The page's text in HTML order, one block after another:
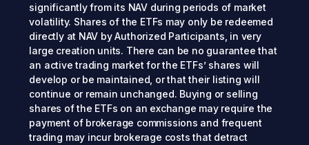
significantly from its NAV during periods of market
volatility. Shares of the ETFs may only be redeemed
directly at NAV by Authorized Participants, in very
large creation units. There can be no guarantee that
an active trading market for the ETFs’ shares will
develop or be maintained, or that their listing will
continue or remain unchanged. Buying or selling
shares of the ETFs on an exchange may require the
payment of brokerage commissions and frequent
trading may incur brokerage costs that detract